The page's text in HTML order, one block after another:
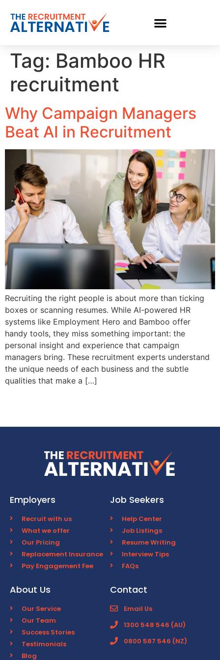
Tag: Bamboo HR
recruitment
Why Campaign Managers
Beat AI in Recruitment
Recruiting the right people is about more than ticking
boxes or scanning resumes. While AI-powered HR
systems like Employment Hero and Bamboo offer
handy tools, they miss something important: the
personal insight and experience that campaign
managers bring. These recruitment experts understand
the unique needs of each business and the subtle
qualities that make a […]
Employers
Recruit with us
What we offer
Our Pricing
Replacement Insurance
Pay Engagement Fee
Job Seekers
Help Center
Job Listings
Resume Writing
Interview Tips
FAQs
About Us
Our Service
Our Team
Success Stories
Testimonials
Blog
Contact
Email Us
1300 548 546 (AU)
0800 587 546 (NZ)